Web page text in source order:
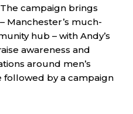
campaign brings
Manchester’s much-
hub – with Andy’s
awareness and
around men’s
followed by a campaign